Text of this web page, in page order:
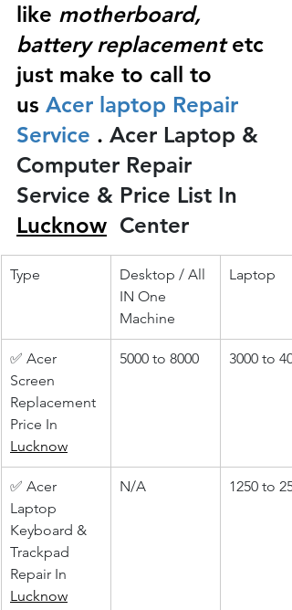
like motherboard,
battery replacement etc
just make to call to
us Acer laptop Repair
Service . Acer Laptop &
Computer Repair
Service & Price List In
Lucknow Center
Type
Desktop / All
IN One
Machine
Laptop
✅ Acer
Screen
Replacement
Price In
Lucknow
5000 to 8000 3000 to
✅ Acer
Laptop
Keyboard &
Trackpad
Repair In
Lucknow
N/A 1250 to